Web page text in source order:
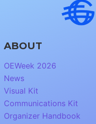
ABOUT
OEWeek 2026
News
Visual Kit
Communications Kit
Organizer Handbook